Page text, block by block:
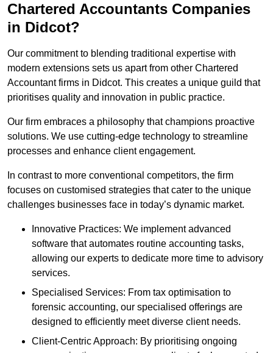
Chartered Accountants Companies
in Didcot?
Our commitment to blending traditional expertise with
modern extensions sets us apart from other Chartered
Accountant firms in Didcot. This creates a unique guild that
prioritises quality and innovation in public practice.
Our firm embraces a philosophy that champions proactive
solutions. We use cutting-edge technology to streamline
processes and enhance client engagement.
In contrast to more conventional competitors, the firm
focuses on customised strategies that cater to the unique
challenges businesses face in today’s dynamic market.
Innovative Practices: We implement advanced
software that automates routine accounting tasks,
allowing our experts to dedicate more time to advisory
services.
Specialised Services: From tax optimisation to
forensic accounting, our specialised offerings are
designed to efficiently meet diverse client needs.
Client-Centric Approach: By prioritising ongoing